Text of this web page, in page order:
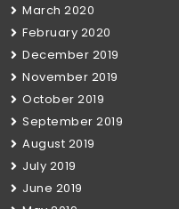
March 2020
February 2020
December 2019
November 2019
October 2019
September 2019
August 2019
July 2019
June 2019